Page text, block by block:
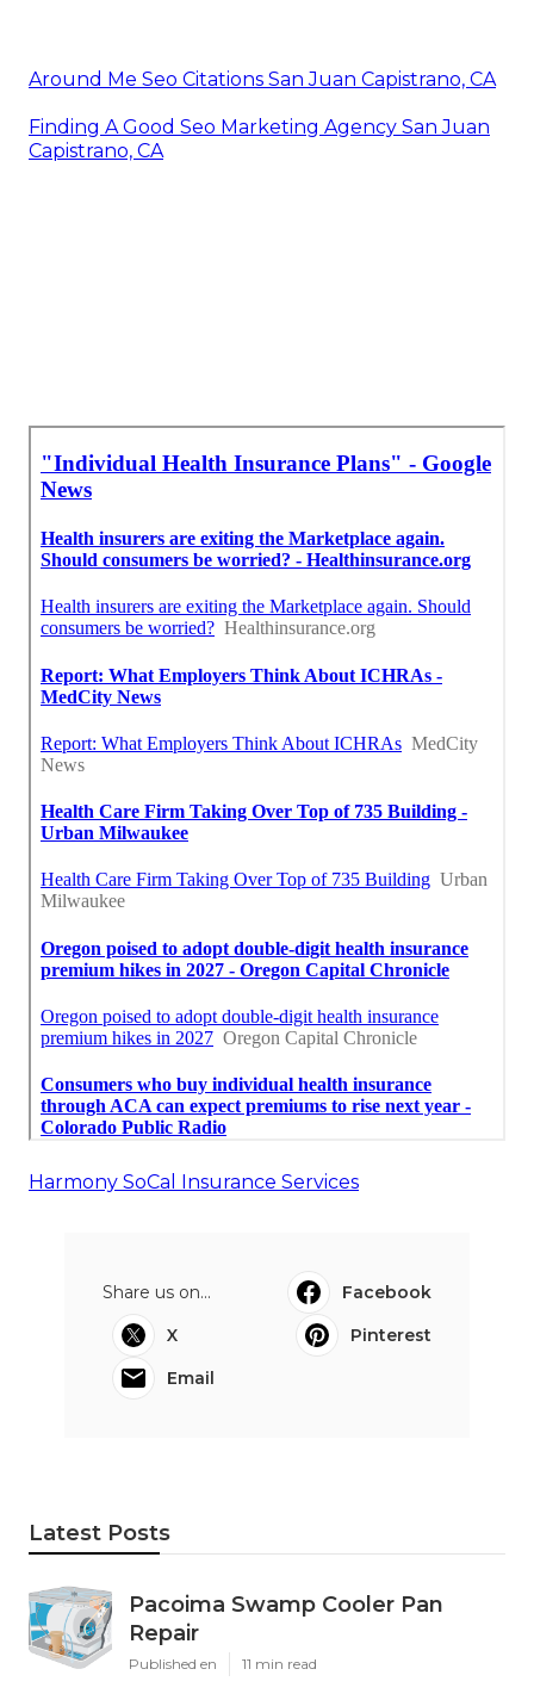
Around Me Seo Citations San Juan Capistrano, CA
Finding A Good Seo Marketing Agency San Juan
Capistrano, CA
Harmony SoCal Insurance Services
Share us on...
Facebook
X
Pinterest
Email
Latest Posts
Pacoima Swamp Cooler Pan
Repair
Published en 11 min read